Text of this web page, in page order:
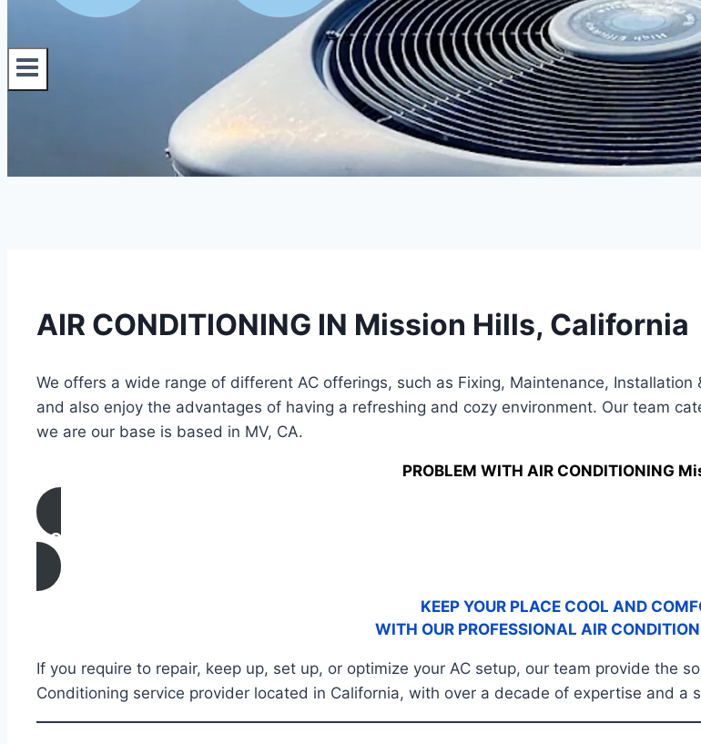
AIR CONDITIONING IN Mission Hills, California
We offers a wide range of different AC offerings, such as Fixing, Maintenance,
and also enjoy the advantages of having a refreshing and cozy environment. Our team
we are our base is based in MV, CA.
PROBLEM WITH AIR CONDITIONING
CONTACT US
KEEP YOUR PLACE COOL AND
WITH OUR PROFESSIONAL AIR
If you require to repair, keep up, set up, or optimize your AC setup, our team provide the
Conditioning service provider located in California, with over a decade of expertise and